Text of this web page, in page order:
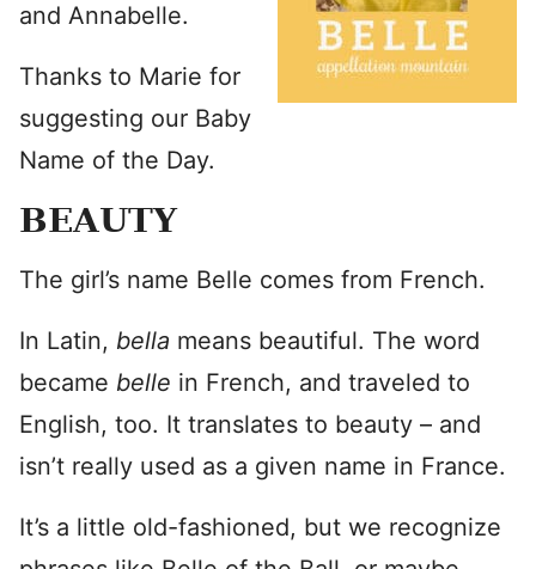
and Annabelle.
Thanks to Marie for
suggesting our Baby
Name of the Day.
BEAUTY
The girl’s name Belle comes from French.
In Latin, bella means beautiful. The word
became belle in French, and traveled to
English, too. It translates to beauty – and
isn’t really used as a given name in France.
It’s a little old-fashioned, but we recognize